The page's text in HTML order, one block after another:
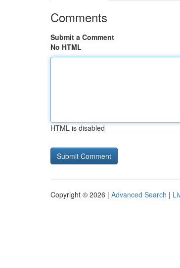
Comments
Submit a Comment
No HTML
HTML is disabled
Copyright © 2026 | Advanced Search |